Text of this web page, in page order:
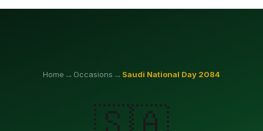
Home → Occasions → Saudi National Day 2084